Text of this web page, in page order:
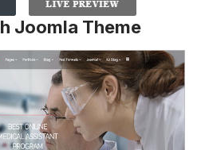
Joomla Theme